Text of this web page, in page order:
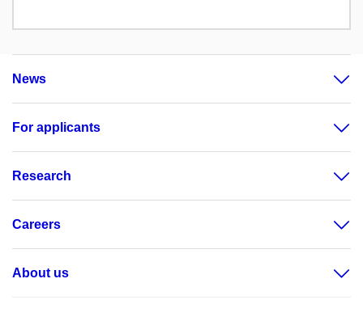
News
For applicants
Research
Careers
About us